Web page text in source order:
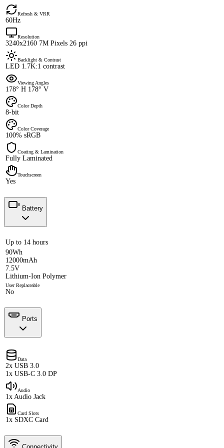
Refresh & VRR
60Hz
Resolution
3240x2160 7M Pixels 26 ppi
Backlight & Contrast
LED 1.7K:1 contrast
Viewing Angles
178° H 178° V
Color Depth
8-bit
Color Coverage
100% sRGB
Coating & Lamination
Fully Laminated
Touchscreen
Yes
Battery
Up to 14 hours
90Wh
12000mAh
7.5V
Lithium-Ion Polymer
User Replaceable
No
Ports
Data
2x USB 3.0
1x USB-C 3.0 DP
Audio
1x Audio Jack
Card Slots
1x SDXC Card